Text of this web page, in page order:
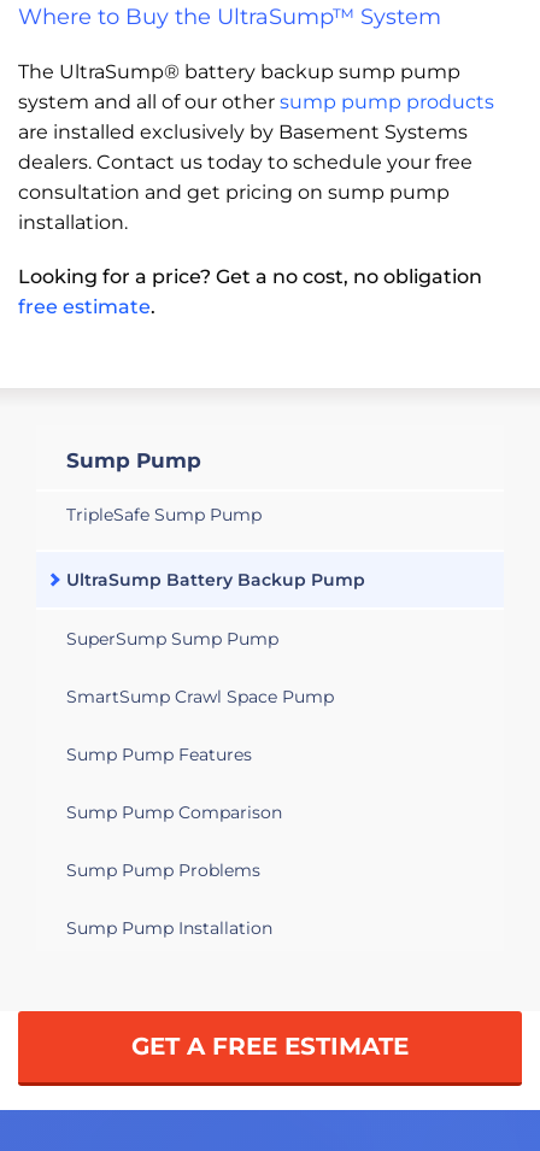
Where to Buy the UltraSump™ System
The UltraSump® battery backup sump pump
system and all of our other sump pump products
are installed exclusively by Basement Systems
dealers. Contact us today to schedule your free
consultation and get pricing on sump pump
installation.
Looking for a price? Get a no cost, no obligation
free estimate.
Sump Pump
TripleSafe Sump Pump
UltraSump Battery Backup Pump
SuperSump Sump Pump
SmartSump Crawl Space Pump
Sump Pump Features
Sump Pump Comparison
Sump Pump Problems
Sump Pump Installation
GET A FREE ESTIMATE